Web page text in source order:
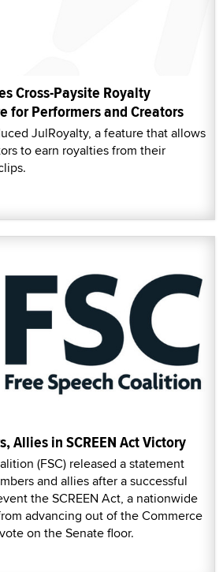
Cross-Paysite Royalty
for Performers and Creators
JulRoyalty, a feature that allows
to earn royalties from their
Allies in SCREEN Act Victory
(FSC) released a statement
and allies after a successful
the SCREEN Act, a nationwide
advancing out of the Commerce
on the Senate floor.